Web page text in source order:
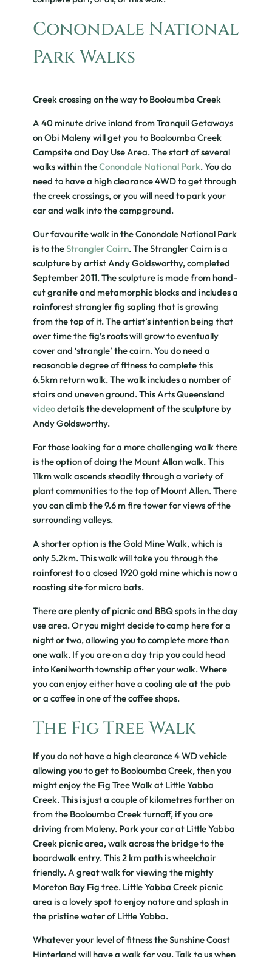
Conondale National
Park Walks
Creek crossing on the way to Booloumba Creek
A 40 minute drive inland from Tranquil Getaways
on Obi Maleny will get you to Booloumba Creek
Campsite and Day Use Area. The start of several
walks within theConondale National Park. You do
need to have a high clearance 4WD to get through
the creek crossings, or you will need to park your
car and walk into the campground.
Our favourite walk in the Conondale National Park
is to theStrangler Cairn. The Strangler Cairn is a
sculpture by artist Andy Goldsworthy, completed
September 2011. The sculpture is made from hand-
cut granite and metamorphic blocks and includes a
rainforest strangler fig sapling that is growing
from the top of it. The artist’s intention being that
over time the fig’s roots will grow to eventually
cover and ‘strangle’ the cairn. You do need a
reasonable degree of fitness to complete this
6.5km return walk. The walk includes a number of
stairs and uneven ground. This Arts Queensland
videodetails the development of the sculpture by
Andy Goldsworthy.
For those looking for a more challenging walk there
is the option of doing the Mount Allan walk. This
11km walk ascends steadily through a variety of
plant communities to the top of Mount Allen. There
you can climb the 9.6 m fire tower for views of the
surrounding valleys.
A shorter option is the Gold Mine Walk, which is
only 5.2km. This walk will take you through the
rainforest to a closed 1920 gold mine which is now a
roosting site for micro bats.
There are plenty of picnic and BBQ spots in the day
use area. Or you might decide to camp here for a
night or two, allowing you to complete more than
one walk. If you are on a day trip you could head
into Kenilworth township after your walk. Where
you can enjoy either have a cooling ale at the pub
or a coffee in one of the coffee shops.
The Fig Tree Walk
If you do not have a high clearance 4 WD vehicle
allowing you to get to Booloumba Creek, then you
might enjoy the Fig Tree Walk at Little Yabba
Creek. This is just a couple of kilometres further on
from the Booloumba Creek turnoff, if you are
driving from Maleny. Park your car at Little Yabba
Creek picnic area, walk across the bridge to the
boardwalk entry. This 2 km path is wheelchair
friendly. A great walk for viewing the mighty
Moreton Bay Fig tree. Little Yabba Creek picnic
area is a lovely spot to enjoy nature and splash in
the pristine water of Little Yabba.
Whatever your level of fitness the Sunshine Coast
Hinterland will have a walk for you. Talk to us when